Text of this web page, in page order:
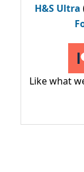
H&S Ultra
Like what